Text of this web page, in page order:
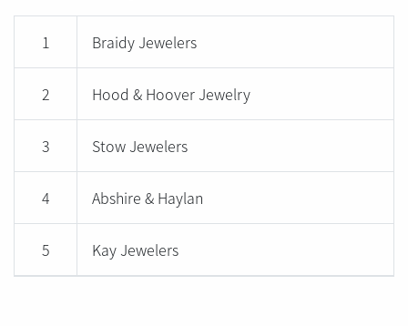
1 Braidy Jewelers
2 Hood & Hoover Jewelry
3 Stow Jewelers
4 Abshire & Haylan
5 Kay Jewelers